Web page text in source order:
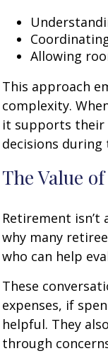
Allowing
This approach
complexity.
it supports their
decisions
The Value
Retirement isn’t
why many
who can help
These
expenses, if
helpful. They
through